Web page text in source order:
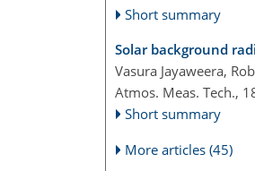
Short summary
Solar background
Vasura Jayaweera,
Atmos. Meas. Tech.,
Short summary
More articles (45)